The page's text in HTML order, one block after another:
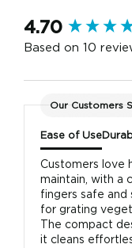
4.70
Based on 10
Our Customers
Ease of Use
Customers love
maintain, with a
fingers safe
for grating
The compact
it cleans
New content